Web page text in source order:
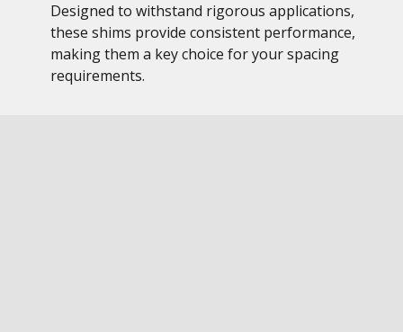
Designed to withstand rigorous applications,
these shims provide consistent performance,
making them a key choice for your spacing
requirements.